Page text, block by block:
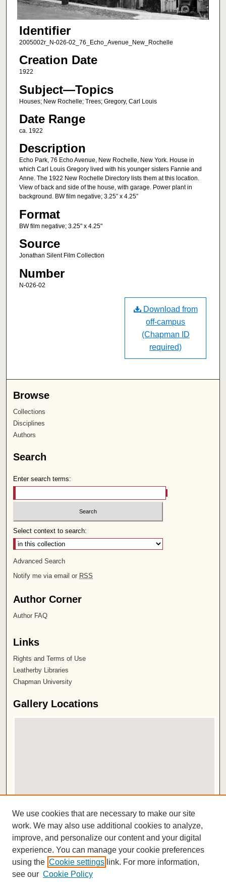
Identifier
2005002r_N-026-02_76_Echo_Avenue_New_Rochelle
Creation Date
1922
Subject—Topics
Houses; New Rochelle; Trees; Gregory, Carl Louis
Date Range
ca. 1922
Description
Echo Park, 76 Echo Avenue, New Rochelle, New York. House in
which Carl Louis Gregory lived with his younger sisters Fannie and
Anne. The 1922 New Rochelle Directory lists them at this location.
View of back and side of the house, with garage. Power plant in
background. BW film negative; 3.25” x 4.25”
Format
BW film negative; 3.25" x 4.25"
Source
Jonathan Silent Film Collection
Number
N-026-02
Download from
off-campus
(Chapman ID
required)
Browse
Collections
Disciplines
Authors
Search
Enter search terms:
Select context to search:
Advanced Search
Notify me via email or RSS
Author Corner
Author FAQ
Links
Rights and Terms of Use
Leatherby Libraries
Chapman University
Gallery Locations
View gallery in Google Earth
ISSN 2572-1496
We use cookies that are necessary to make our site
work. We may also use additional cookies to analyze,
improve, and personalize our content and your digital
experience. You can manage your cookie preferences
using the Cookie settings link. For more information,
see our Cookie Policy